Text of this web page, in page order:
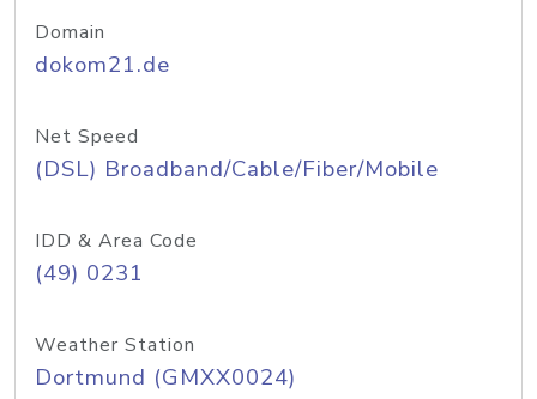
Domain
dokom21.de
Net Speed
(DSL) Broadband/Cable/Fiber/Mobile
IDD & Area Code
(49) 0231
Weather Station
Dortmund (GMXX0024)